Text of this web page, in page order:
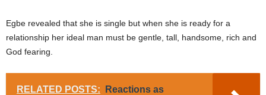
Egbe revealed that she is single but when she is ready for a
relationship her ideal man must be gentle, tall, handsome, rich and
God fearing.
RELATED POSTS:
Reactions as